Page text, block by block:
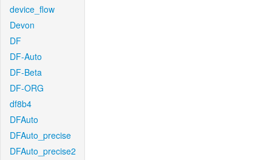
device_flow
Devon
DF
DF-Auto
DF-Beta
DF-ORG
df8b4
DFAuto
DFAuto_precise
DFAuto_precise2